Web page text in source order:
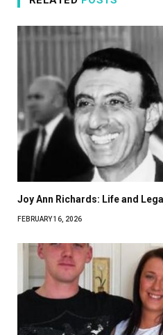
Joy Ann Richards: Life and
FEBRUARY 16, 2026